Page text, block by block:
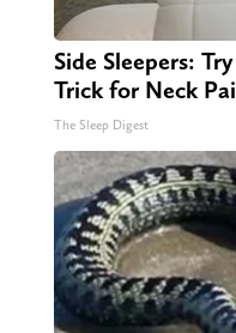
Side Sleepers:
Trick for Neck
The Sleep Digest